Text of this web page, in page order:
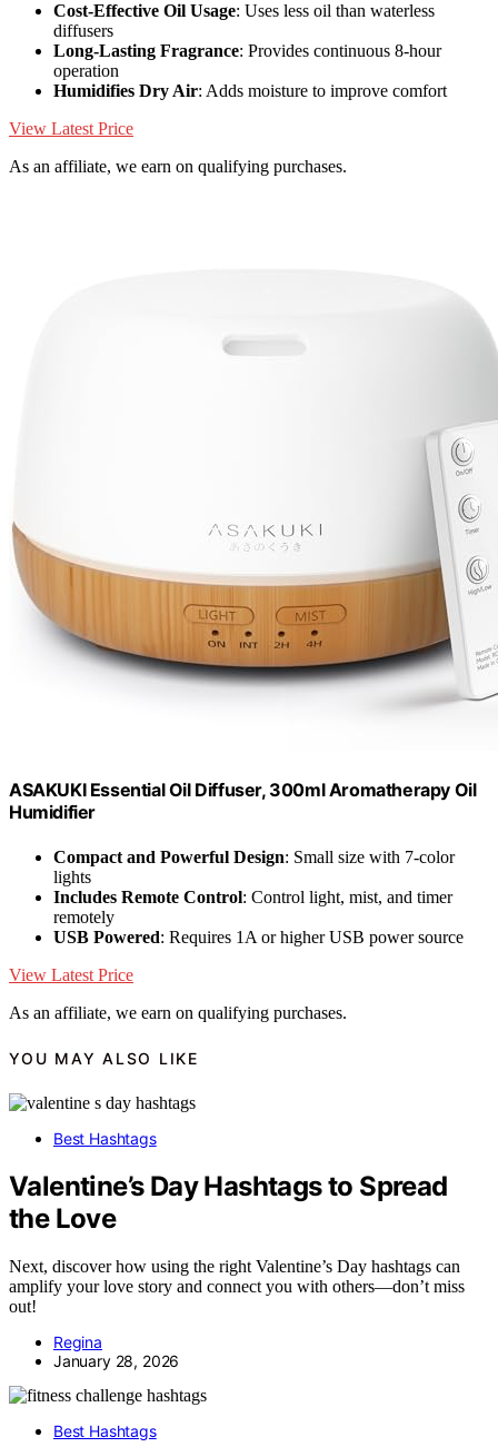
Cost-Effective Oil Usage: Uses less oil than waterless
diffusers
Long-Lasting Fragrance: Provides continuous 8-hour
operation
Humidifies Dry Air: Adds moisture to improve comfort
View Latest Price
As an affiliate, we earn on qualifying purchases.
ASAKUKI Essential Oil Diffuser, 300ml Aromatherapy Oil
Humidifier
Compact and Powerful Design: Small size with 7-color
lights
Includes Remote Control: Control light, mist, and timer
remotely
USB Powered: Requires 1A or higher USB power source
View Latest Price
As an affiliate, we earn on qualifying purchases.
YOU MAY ALSO LIKE
Best Hashtags
Valentine’s Day Hashtags to Spread
the Love
Next, discover how using the right Valentine’s Day hashtags can
amplify your love story and connect you with others—don’t miss
out!
Regina
January 28, 2026
Best Hashtags